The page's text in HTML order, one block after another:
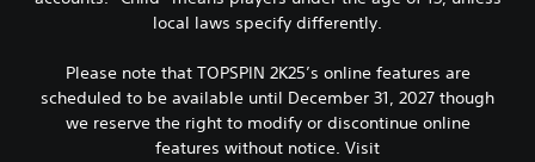
local laws specify differently.
Please note that TOPSPIN 2K25’s online features are
scheduled to be available until December 31, 2027 though
we reserve the right to modify or discontinue online
features without notice. Visit